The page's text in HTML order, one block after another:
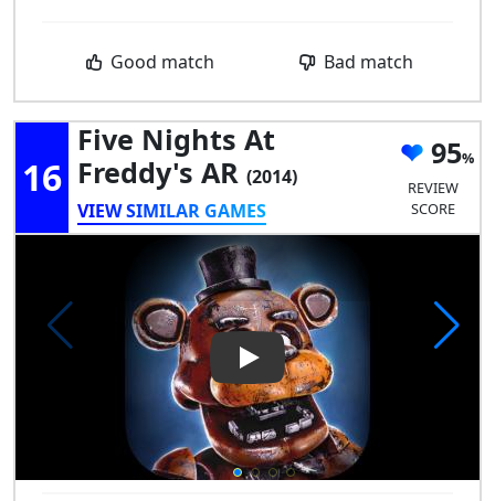
Good match Bad match
16
Five Nights At
Freddy's AR (2014)
VIEW SIMILAR GAMES
95
REVIEW
SCORE
Play Video: Five Nights at